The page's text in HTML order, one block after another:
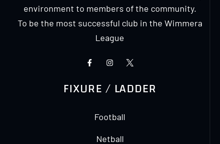
environment to members of the community.
To be the most successful club in the Wimmera
League
FIXURE / LADDER
Football
Netball